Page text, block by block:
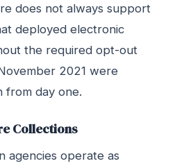
does not always support
deployed electronic
the required opt-out
2021 were
from day one.
Collections
agencies operate as